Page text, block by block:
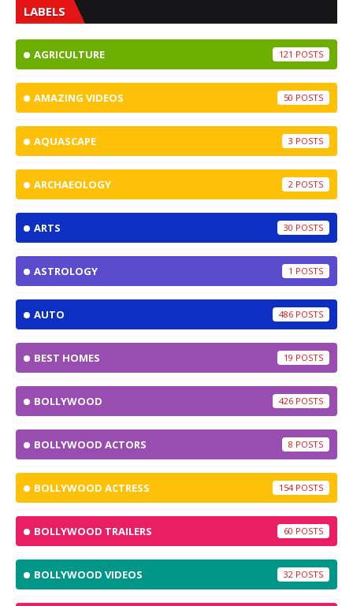
LABELS
AGRICULTURE 121
AMAZING VIDEOS 50
AQUASCAPE 3
ARCHAEOLOGY 2
ARTS 30
ASTROLOGY 1
AUTO 486
BEST HOMES 19
BOLLYWOOD 426
BOLLYWOOD ACTORS 8
BOLLYWOOD ACTRESS 154
BOLLYWOOD TRAILERS 60
BOLLYWOOD VIDEOS 32